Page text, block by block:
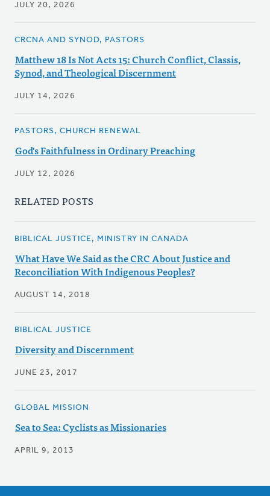
JULY 20, 2026
CRCNA AND SYNOD, PASTORS
Matthew 18 Is Not Acts 15: Church Conflict, Classis,
Synod, and Theological Discernment
JULY 14, 2026
PASTORS, CHURCH RENEWAL
God's Faithfulness in Ordinary Preaching
JULY 12, 2026
RELATED POSTS
BIBLICAL JUSTICE, MINISTRY IN CANADA
What Have We Said as the CRC About Justice and
Reconciliation With Indigenous Peoples?
AUGUST 14, 2018
BIBLICAL JUSTICE
Diversity and Discernment
JUNE 23, 2017
GLOBAL MISSION
Sea to Sea: Cyclists as Missionaries
APRIL 9, 2013